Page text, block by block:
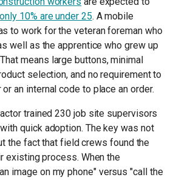
only 10% are under 25. A mobile
to work for the veteran foreman who
well as the apprentice who grew up
means large buttons, minimal
selection, and no requirement to
or an internal code to place an order.
trained 230 job site supervisors
quick adoption. The key was not
the fact that field crews found the
existing process. When the
image on my phone" versus "call the